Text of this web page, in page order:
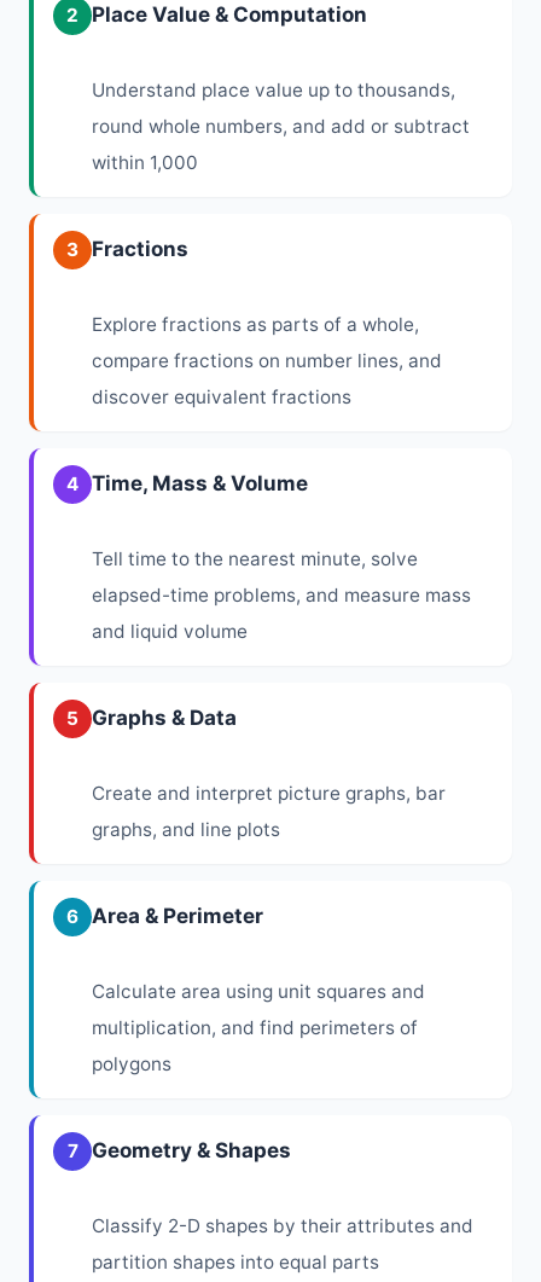
2 Place Value & Computation
Understand place value up to thousands,
round whole numbers, and add or subtract
within 1,000
3 Fractions
Explore fractions as parts of a whole,
compare fractions on number lines, and
discover equivalent fractions
4 Time, Mass & Volume
Tell time to the nearest minute, solve
elapsed-time problems, and measure mass
and liquid volume
5 Graphs & Data
Create and interpret picture graphs, bar
graphs, and line plots
6 Area & Perimeter
Calculate area using unit squares and
multiplication, and find perimeters of
polygons
7 Geometry & Shapes
Classify 2-D shapes by their attributes and
partition shapes into equal parts